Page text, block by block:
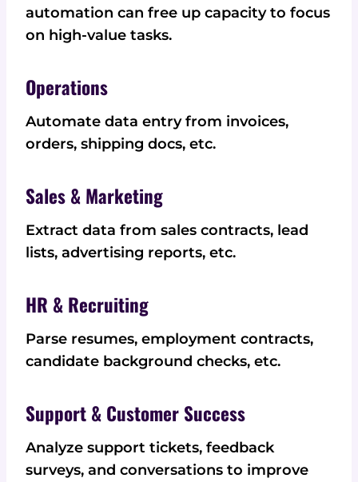
automation can free up capacity to focus
on high-value tasks.
Operations
Automate data entry from invoices,
orders, shipping docs, etc.
Sales & Marketing
Extract data from sales contracts, lead
lists, advertising reports, etc.
HR & Recruiting
Parse resumes, employment contracts,
candidate background checks, etc.
Support & Customer Success
Analyze support tickets, feedback
surveys, and conversations to improve